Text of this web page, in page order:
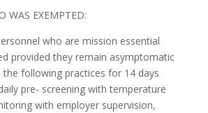
WAS EXEMPTED:
who are mission essential
provided they remain asymptomatic
following practices for 14 days
pre- screening with temperature
with employer supervision,